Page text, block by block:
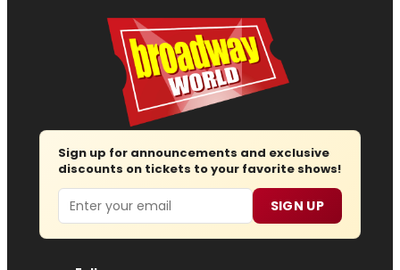
Sign up for announcements and exclusive
discounts on tickets to your favorite shows!
Email SIGN UP